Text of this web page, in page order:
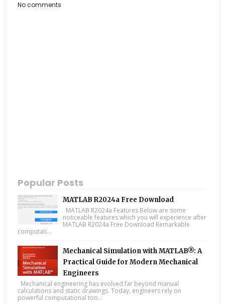
No comments
Popular Posts
MATLAB R2024a Free Download
MATLAB R2024a Features Below are some
noticeable features which you will experience after
MATLAB R2024a Free Download Remarkable
computati...
Mechanical Simulation with MATLAB®: A
Practical Guide for Modern Mechanical
Engineers
Mechanical engineering has evolved far beyond manual
calculations and static drawings. Today, engineers rely on
powerful computational too...